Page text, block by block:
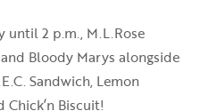
until 2 p.m., M.L.Rose
Bloody Marys alongside
.Sandwich, Lemon
Chick’n Biscuit!